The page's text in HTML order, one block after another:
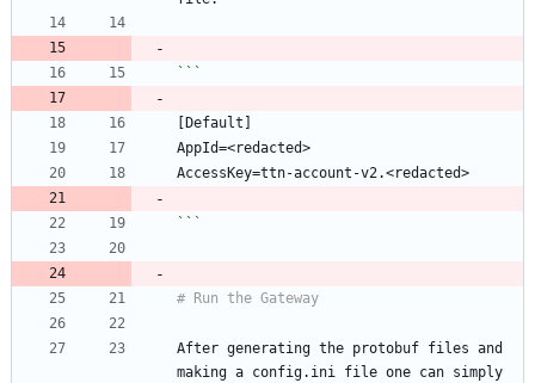
```
After generating the protobuf files and
making a config.ini file one can simply